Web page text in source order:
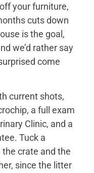
your furniture,
cuts down
is the goal,
we’d rather say
come
current shots,
a full exam
Clinic, and a
Tuck a
crate and the
since the litter